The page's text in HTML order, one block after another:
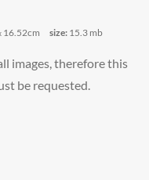
16.52cm size:15.3 mb
images, therefore this
be requested.